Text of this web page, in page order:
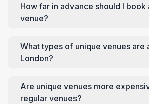
How far in advance should I book
venue?
What types of unique venues are
London?
Are unique venues more
regular venues?